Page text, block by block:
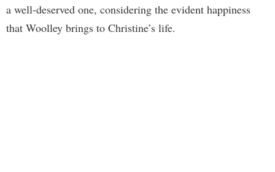
a well-deserved one, considering the evident happiness
that Woolley brings to Christine’s life.